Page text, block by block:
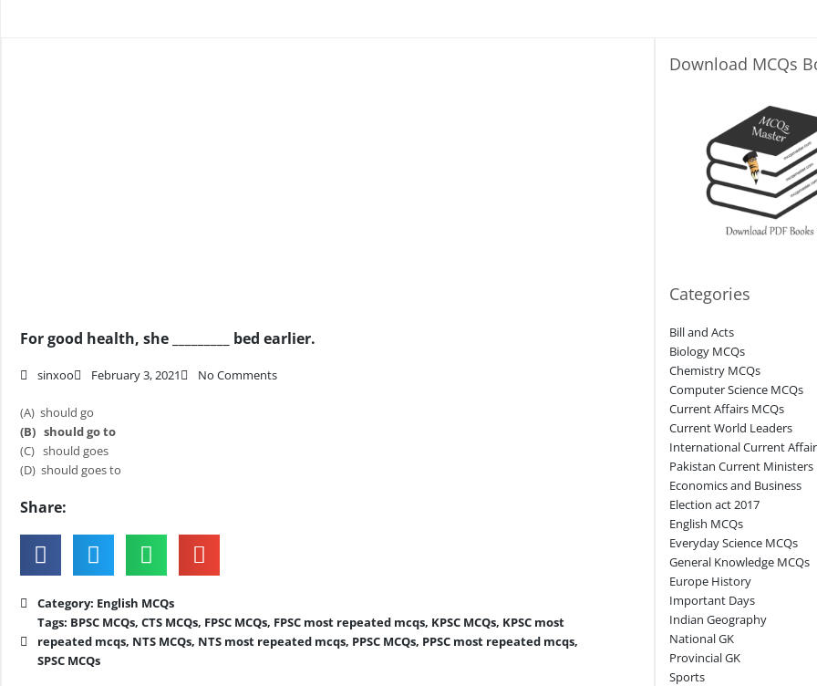
For good health, she _________ bed earlier.
sinxoo February 3, 2021 No Comments
(A) should go
(B) should go to
(C) should goes
(D) should goes to
Share:
Category: English MCQs
Tags: BPSC MCQs, CTS MCQs, FPSC MCQs, FPSC most repeated mcqs, KPSC MCQs, KPSC most
repeated mcqs, NTS MCQs, NTS most repeated mcqs, PPSC MCQs, PPSC most repeated mcqs,
SPSC MCQs
Download MCQs
Categories
Bill and Acts
Biology MCQs
Chemistry MCQs
Computer Science MCQs
Current Affairs MCQs
Current World Leaders
International Current
Pakistan Current Ministers
Economics and Business
Election act 2017
English MCQs
Everyday Science MCQs
General Knowledge MCQs
Europe History
Important Days
Indian Geography
National GK
Provincial GK
Sports